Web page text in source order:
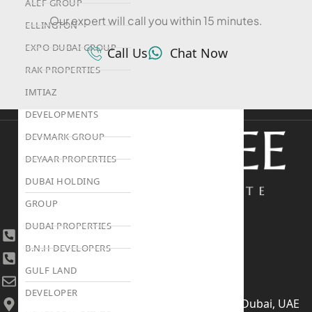
ALEF GROUP
ELLINGTON
EXPO DUBAI GROUP
RAK PROPERTIES
IMTIAZ
DEVELOPMENTS
DEVMARK GROUP
DEYAAR PROPERTIES
DUBAI HOLDING
GROUP
DUBAI PROPERTIES
B.N.H DEVELOPERS
GULF LAND
DEVELOPER
Our expert will call you within 15 minutes.
Call Us Chat Now
[email protected]
406, Building 6, Bay Square, Business Bay, Dubai, UAE